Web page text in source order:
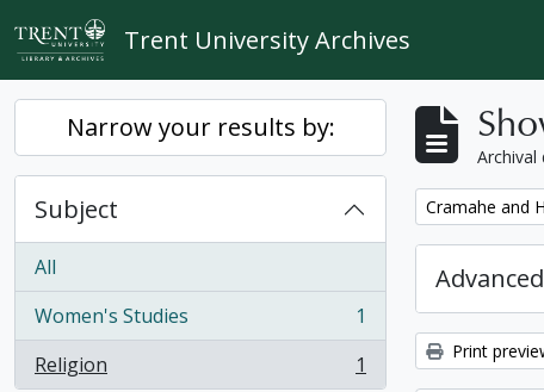
Skip to main content
Trent University Archives
Narrow your results by:
Subject
All
Women's Studies
, 1 results
1
Religion
, 1 results 1
Archival
Remove filter:
Cramahe and
Print